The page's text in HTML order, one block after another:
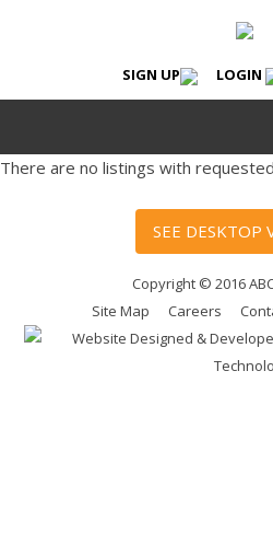
SIGN UP LOGIN
There are no listings with
SEE DESKTOP
Copyright © 2016
Site Map
Careers